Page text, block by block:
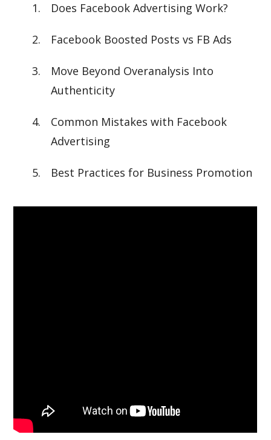
Does Facebook Advertising Work?
Facebook Boosted Posts vs FB Ads
Move Beyond Overanalysis Into
Authenticity
Common Mistakes with Facebook
Advertising
Best Practices for Business Promotion